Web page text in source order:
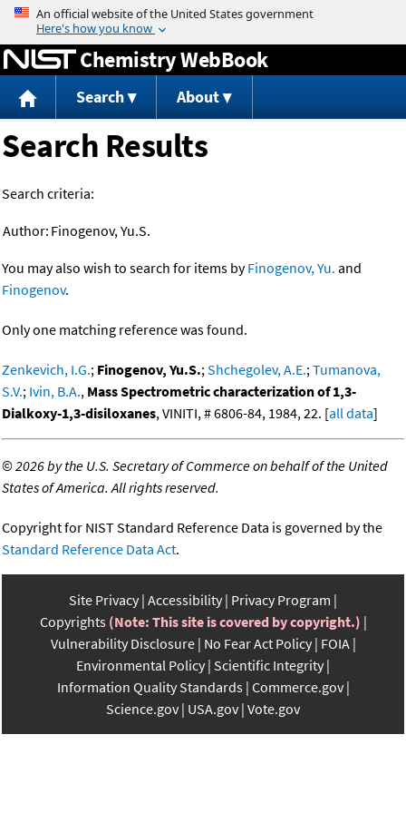
Jump to content
Chemistry WebBook
Search About
Search Results
Search criteria:
Author: Finogenov, Yu.S.
You may also wish to search for items byFinogenov, Yu. and
Finogenov.
Only one matching reference was found.
Zenkevich, I.G.; Finogenov, Yu.S.;Shchegolev, A.E.;Tumanova,
S.V.; Ivin, B.A., Mass Spectrometric characterization of 1,3-
Dialkoxy-1,3-disiloxanes, VINITI, # 6806-84, 1984, 22. [all data]
©2026 by the U.S. Secretary of Commerce on behalf of the United
States of America. All rights reserved.
Copyright for NIST Standard Reference Data is governed by the
Standard Reference Data Act.
Site Privacy Accessibility Privacy Program
Copyrights (Note: This site is covered by copyright.)
Vulnerability Disclosure No Fear Act Policy FOIA
Environmental Policy Scientific Integrity
Information Quality Standards Commerce.gov
Science.gov USA.gov Vote.gov